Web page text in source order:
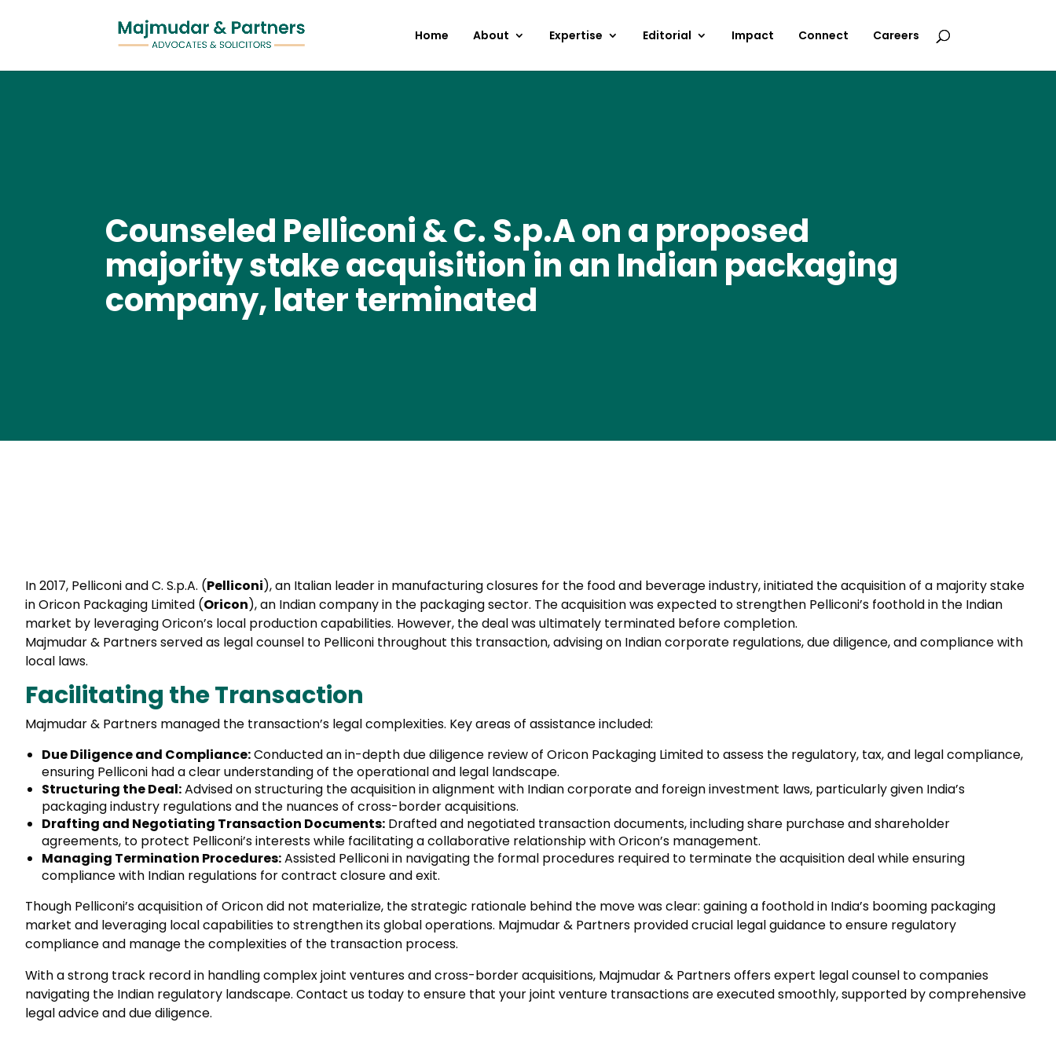
Home About Expertise Editorial Impact Connect Careers
Counseled Pelliconi & C. S.p.A on a proposed
majority stake acquisition in an Indian packaging
company, later terminated
In 2017, Pelliconi and C. S.p.A. (Pelliconi), an Italian leader in manufacturing closures for the food and beverage industry, initiated the acquisition of a majority stake
in Oricon Packaging Limited (Oricon), an Indian company in the packaging sector. The acquisition was expected to strengthen Pelliconi’s foothold in the Indian
market by leveraging Oricon’s local production capabilities. However, the deal was ultimately terminated before completion.
Majmudar & Partners served as legal counsel to Pelliconi throughout this transaction, advising on Indian corporate regulations, due diligence, and compliance with
local laws.
Facilitating the Transaction
Majmudar & Partners managed the transaction’s legal complexities. Key areas of assistance included:
Due Diligence and Compliance:Conducted an in-depth due diligence review of Oricon Packaging Limited to assess the regulatory, tax, and legal compliance,
ensuring Pelliconi had a clear understanding of the operational and legal landscape.
Structuring the Deal:Advised on structuring the acquisition in alignment with Indian corporate and foreign investment laws, particularly given India’s
packaging industry regulations and the nuances of cross-border acquisitions.
Drafting and Negotiating Transaction Documents: Drafted and negotiated transaction documents, including share purchase and shareholder
agreements, to protect Pelliconi’s interests while facilitating a collaborative relationship with Oricon’s management.
Managing Termination Procedures:Assisted Pelliconi in navigating the formal procedures required to terminate the acquisition deal while ensuring
compliance with Indian regulations for contract closure and exit.
Though Pelliconi’s acquisition of Oricon did not materialize, the strategic rationale behind the move was clear: gaining a foothold in India’s booming packaging
market and leveraging local capabilities to strengthen its global operations. Majmudar & Partners provided crucial legal guidance to ensure regulatory
compliance and manage the complexities of the transaction process.
With a strong track record in handling complex joint ventures and cross-border acquisitions, Majmudar & Partners offers expert legal counsel to companies
navigating the Indian regulatory landscape. Contact us today to ensure that your joint venture transactions are executed smoothly, supported by comprehensive
legal advice and due diligence.